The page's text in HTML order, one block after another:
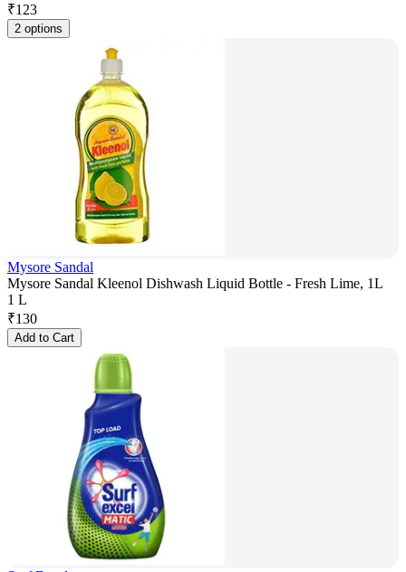
₹123
2 options
Mysore Sandal
Mysore Sandal Kleenol Dishwash Liquid Bottle - Fresh Lime, 1L
1 L
₹130
Add to Cart